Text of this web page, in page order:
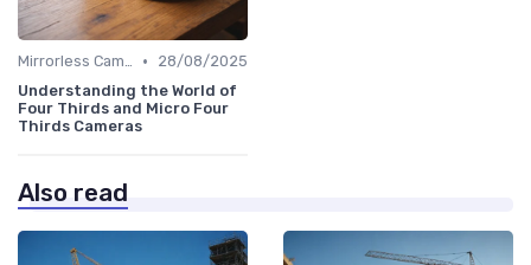
Mirrorless Cameras •
28/08/2025
Understanding the World of
Four Thirds and Micro Four
Thirds Cameras
Also read